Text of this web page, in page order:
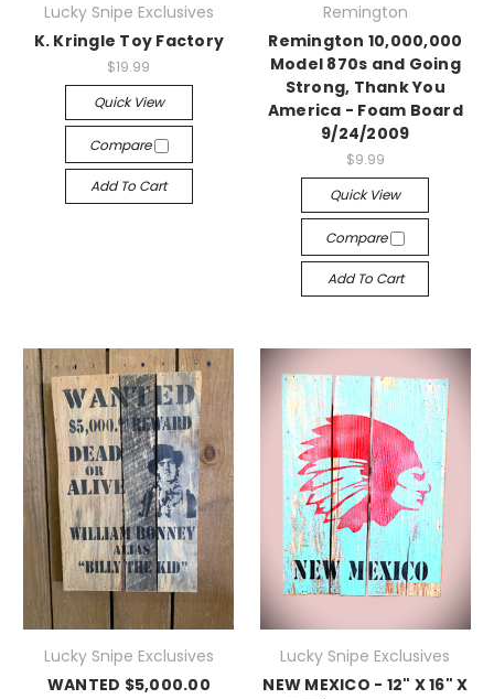
Lucky Snipe Exclusives
K. Kringle Toy Factory
$19.99
Quick View
Compare
Add To Cart
Remington
Remington 10,000,000
Model 870s and Going
Strong, Thank You
America - Foam Board
9/24/2009
$9.99
Quick View
Compare
Add To Cart
Lucky Snipe Exclusives
WANTED $5,000.00
Lucky Snipe Exclusives
NEW MEXICO - 12" X 16" X